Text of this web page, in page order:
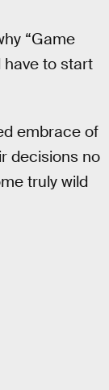
“Game
have to start
embrace of
decisions no
truly wild